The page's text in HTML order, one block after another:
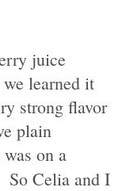
juice
learned it
strong flavor
plain
on a
Celia and I